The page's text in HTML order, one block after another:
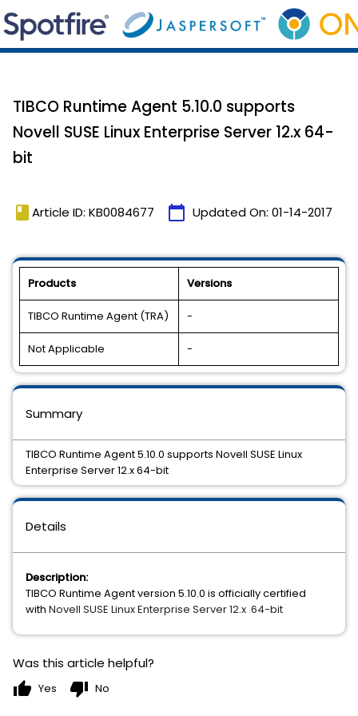
TIBCO Runtime Agent 5.10.0 supports
Novell SUSE Linux Enterprise Server 12.x 64-
bit
book Article ID: KB0084677 calendar_today Updated On: 01-14-2017
Products Versions
TIBCO Runtime Agent (TRA) -
Not Applicable -
Details
Description:
TIBCO Runtime Agent version 5.10.0 is officially certified
with Novell SUSE Linux Enterprise Server 12.x  64-bit
Summary
TIBCO Runtime Agent 5.10.0 supports Novell SUSE Linux
Enterprise Server 12.x 64-bit
Was this article helpful?
thumb_up Yes thumb_down No